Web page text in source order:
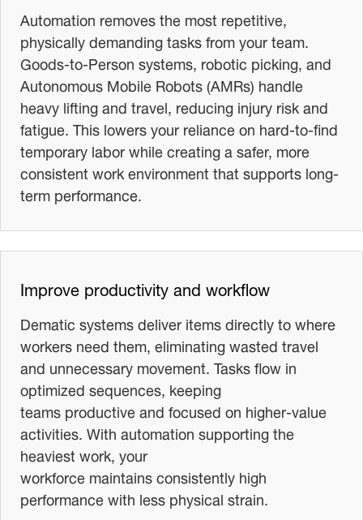
Automation removes the most repetitive,
physically demanding tasks from your team.
Goods-to-Person systems, robotic picking, and
Autonomous Mobile Robots (AMRs) handle
heavy lifting and travel, reducing injury risk and
fatigue. This lowers your reliance on hard-to-find
temporary labor while creating a safer, more
consistent work environment that supports long-
term performance.
Improve productivity and workflow
Dematic systems deliver items directly to where
workers need them, eliminating wasted travel
and unnecessary movement. Tasks flow in
optimized sequences, keeping
teams productive and focused on higher-value
activities. With automation supporting the
heaviest work, your
workforce maintains consistently high
performance with less physical strain.